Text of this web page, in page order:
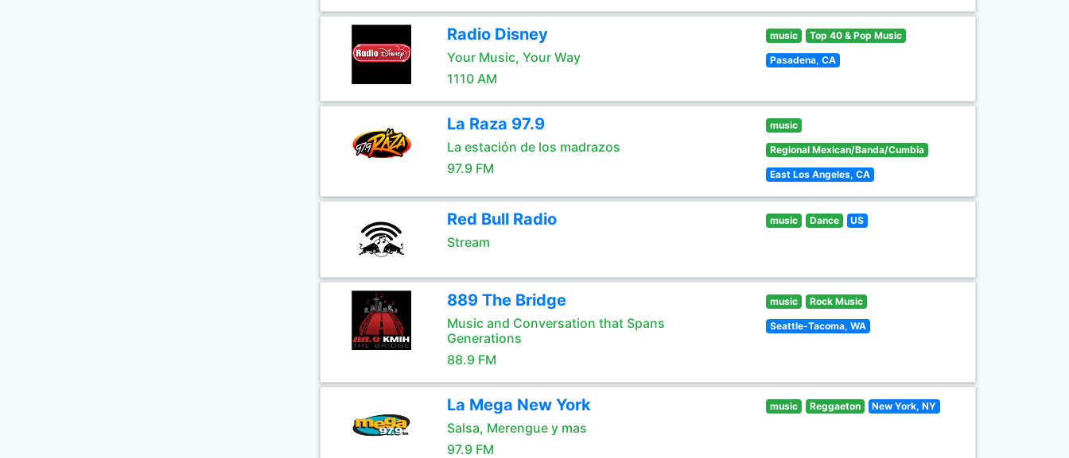
Radio Disney
Your Music, Your Way
1110 AM
music Top 40 & Pop Music
Pasadena, CA
La Raza 97.9
La estación de los madrazos
97.9 FM
music
Regional Mexican/Banda/Cumbia
East Los Angeles, CA
Red Bull Radio
Stream
music Dance US
889 The Bridge
Music and Conversation that Spans
Generations
88.9 FM
music Rock Music
Seattle-Tacoma, WA
La Mega New York
Salsa, Merengue y mas
97.9 FM
music Reggaeton New York, NY